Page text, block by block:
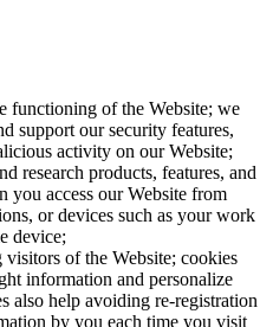
functioning of the Website; we
support our security features,
activity on our Website;
research products, features, and
you access our Website from
or devices such as your work
device;
of the Website; cookies
information and personalize
also help avoiding re-registration
by you each time you visit